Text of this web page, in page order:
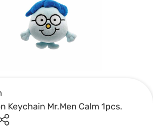
Keychain Mr.Men Calm 1pcs.